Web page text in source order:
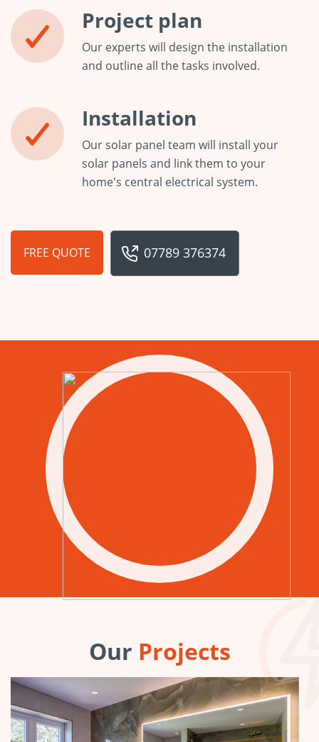
Project plan
Our experts will design the installation
and outline all the tasks involved.
Installation
Our solar panel team will install your
solar panels and link them to your
home's central electrical system.
FREE QUOTE 07789 376374
Our Projects